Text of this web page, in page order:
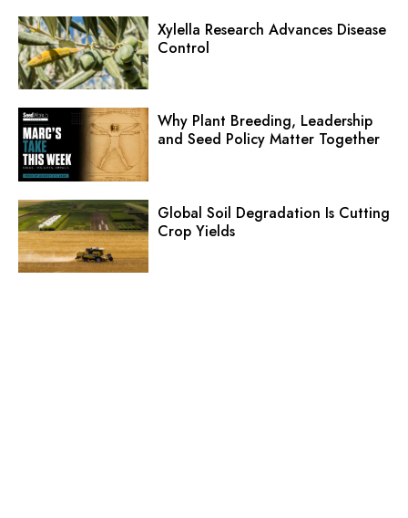
Xylella Research Advances Disease
Control
Why Plant Breeding, Leadership
and Seed Policy Matter Together
Global Soil Degradation Is Cutting
Crop Yields